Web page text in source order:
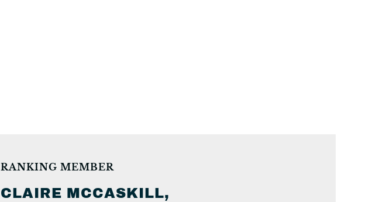
RANKING MEMBER
CLAIRE MCCASKILL,